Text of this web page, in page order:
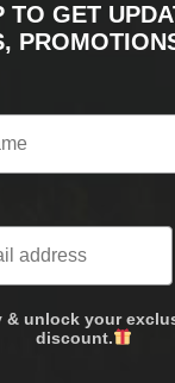
TO GET
& unlock your
discount.